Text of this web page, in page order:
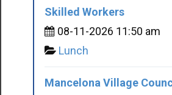
Skilled Workers
08-11-2026 11:50 am
Lunch
Mancelona Village